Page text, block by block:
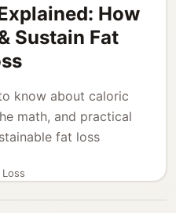
How
Sustain Fat
know about caloric
math, and practical
fat loss